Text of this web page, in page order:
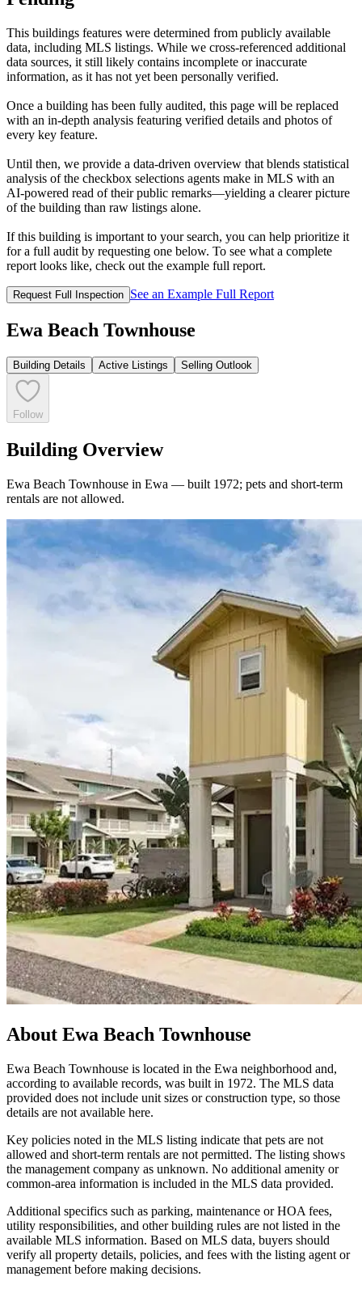
This buildings features were determined from publicly available
data, including MLS listings. While we cross-referenced additional
data sources, it still likely contains incomplete or inaccurate
information, as it has not yet been personally verified.
Once a building has been fully audited, this page will be replaced
with an in-depth analysis featuring verified details and photos of
every key feature.
Until then, we provide a data‑driven overview that blends statistical
analysis of the checkbox selections agents make in MLS with an
AI‑powered read of their public remarks—yielding a clearer picture
of the building than raw listings alone.
If this building is important to your search, you can help prioritize it
for a full audit by requesting one below. To see what a complete
report looks like, check out the example full report.
Request Full Inspection See an Example Full Report
Ewa Beach Townhouse
Building Details Active Listings Selling Outlook
Follow
Building Overview
Ewa Beach Townhouse in Ewa — built 1972; pets and short-term
rentals are not allowed.
About Ewa Beach Townhouse
Ewa Beach Townhouse is located in the Ewa neighborhood and,
according to available records, was built in 1972. The MLS data
provided does not include unit sizes or construction type, so those
details are not available here.
Key policies noted in the MLS listing indicate that pets are not
allowed and short-term rentals are not permitted. The listing shows
the management company as unknown. No additional amenity or
common-area information is included in the MLS data provided.
Additional specifics such as parking, maintenance or HOA fees,
utility responsibilities, and other building rules are not listed in the
available MLS information. Based on MLS data, buyers should
verify all property details, policies, and fees with the listing agent or
management before making decisions.